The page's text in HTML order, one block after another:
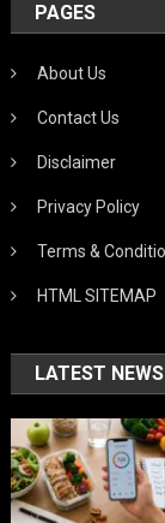
PAGES
About Us
Contact Us
Disclaimer
Privacy Policy
Terms &
HTML SITEMAP
LATEST NEWS